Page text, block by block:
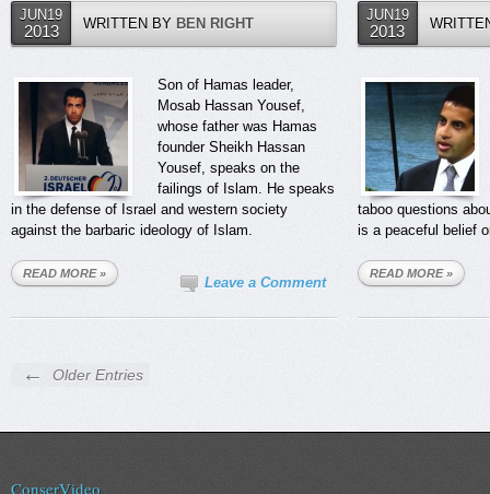
JUN19
2013 WRITTEN BY BEN RIGHT
Son of Hamas leader,
Mosab Hassan Yousef,
whose father was Hamas
founder Sheikh Hassan
Yousef, speaks on the
failings of Islam. He speaks
in the defense of Israel and western society
against the barbaric ideology of Islam.
READ MORE »
Leave a Comment
JUN19
2013
taboo questions
is a peaceful belief
READ MORE »
← Older Entries
ConserVideo